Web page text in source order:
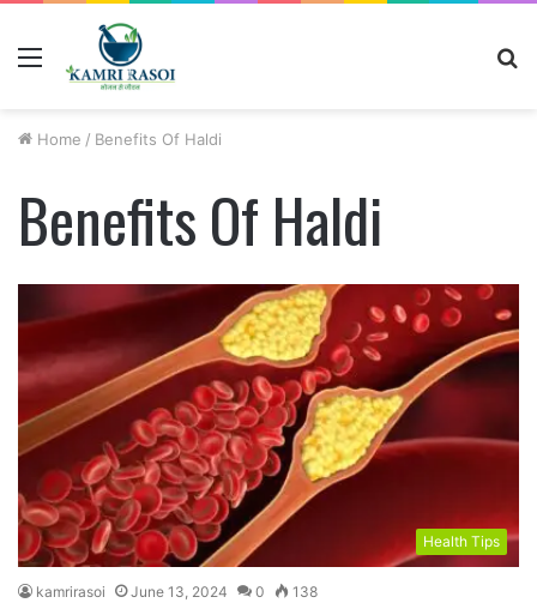
Home / Benefits Of Haldi
Benefits Of Haldi
Health Tips
kamrirasoi June 13, 2024 0 138